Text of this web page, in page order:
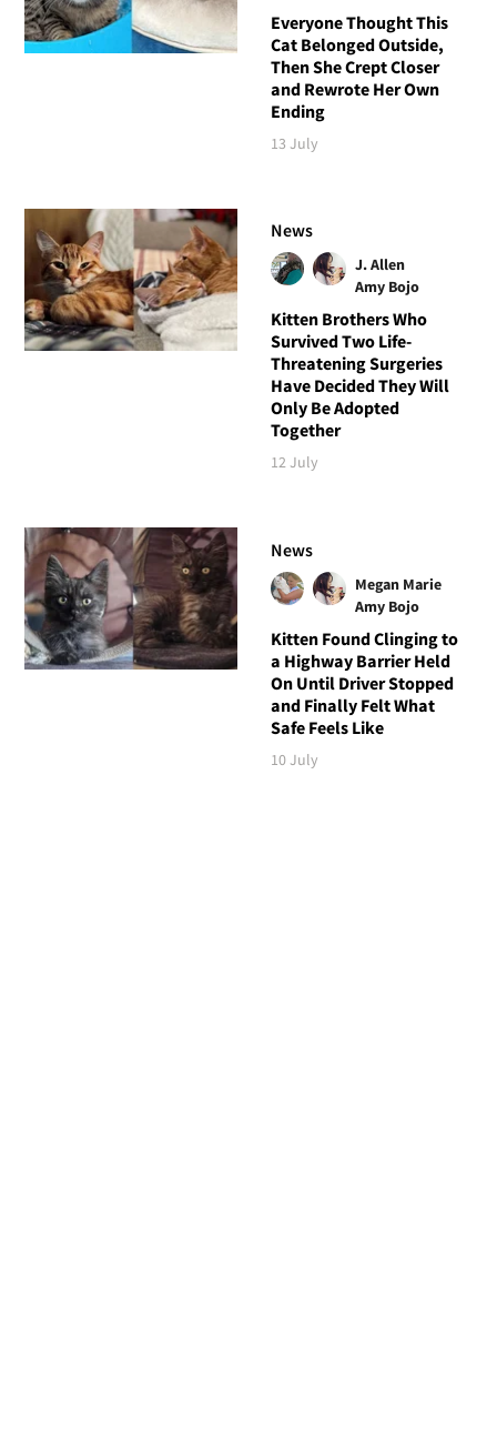
Everyone Thought This
Cat Belonged Outside,
Then She Crept Closer
and Rewrote Her Own
Ending
13 July
News
J. Allen
Amy Bojo
Kitten Brothers Who
Survived Two Life-
Threatening Surgeries
Have Decided They Will
Only Be Adopted
Together
12 July
News
Megan Marie
Amy Bojo
Kitten Found Clinging to
a Highway Barrier Held
On Until Driver Stopped
and Finally Felt What
Safe Feels Like
10 July